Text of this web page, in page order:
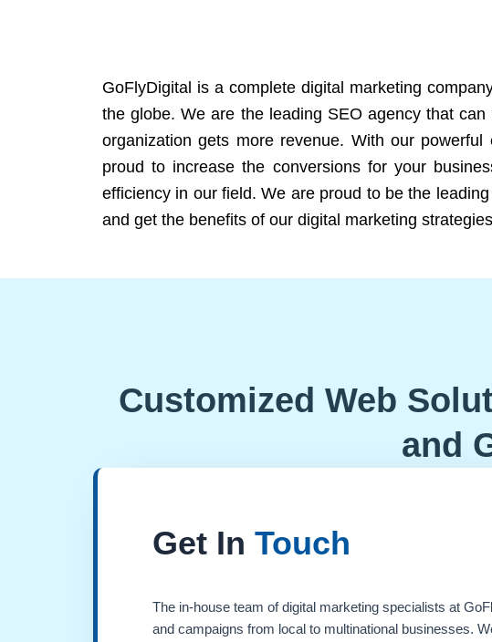
GoFlyDigital is a complete digital marketing
the globe. We are the leading SEO agency that
organization gets more revenue. With our
proud to increase the conversions for your
efficiency in our field. We are proud to be the
and get the benefits of our digital marketing
Customized Web
and
Get In Touch
The in-house team of digital marketing specialists at
and campaigns from local to multinational businesses.